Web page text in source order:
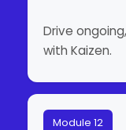
Drive
with Kaizen.
Module 12